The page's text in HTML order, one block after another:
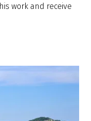
work and receive